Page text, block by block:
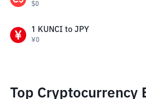
$0
1 KUNCI to JPY
¥0
Top Cryptocurrency